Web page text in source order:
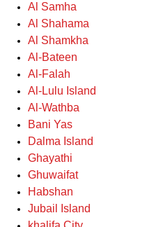
Al Samha
Al Shahama
Al Shamkha
Al-Bateen
Al-Falah
Al-Lulu Island
Al-Wathba
Bani Yas
Dalma Island
Ghayathi
Ghuwaifat
Habshan
Jubail Island